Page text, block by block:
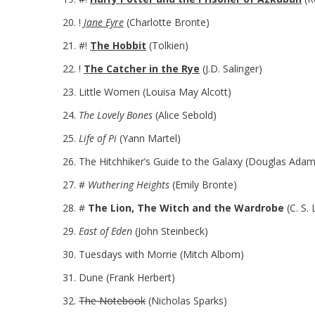
! Jane Eyre (Charlotte Bronte)
#! The Hobbit (Tolkien)
! The Catcher in the Rye (J.D. Salinger)
Little Women (Louisa May Alcott)
The Lovely Bones (Alice Sebold)
Life of Pi (Yann Martel)
The Hitchhiker’s Guide to the Galaxy (Douglas
# Wuthering Heights (Emily Bronte)
# The Lion, The Witch and the Wardrobe (C. S.
East of Eden (John Steinbeck)
Tuesdays with Morrie (Mitch Albom)
Dune (Frank Herbert)
The Notebook (Nicholas Sparks)